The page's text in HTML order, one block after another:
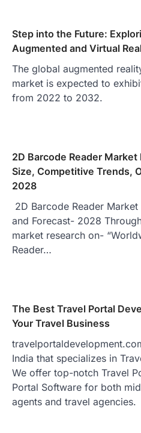
Step into the Future:
Augmented and Virtual
The global augmented
market is expected to
from 2022 to 2032.
2D Barcode Reader
Size, Competitive Trends,
2028
2D Barcode Reader
and Forecast- 2028
market research on-
Reader…
The Best Travel Portal
Your Travel Business
India that specializes in
We offer top-notch Travel
Portal Software for both
agents and travel agencies.